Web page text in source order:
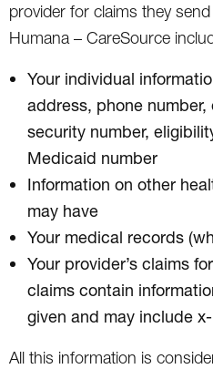
provider for claims they
Humana – CareSource
Your individual
address, phone
security number,
Medicaid number
Information on other
may have
Your medical records
Your provider’s claims
claims contain
given and may include
All this information is